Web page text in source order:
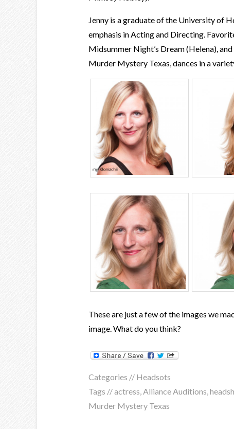
Jenny is a graduate of the University of
emphasis in Acting and Directing.
Midsummer Night’s Dream (Helena),
Murder Mystery Texas, dances in a
These are just a few of the images we
image. What do you think?
Categories // Headsots
Tags //actress,Alliance Auditions,
Murder Mystery Texas